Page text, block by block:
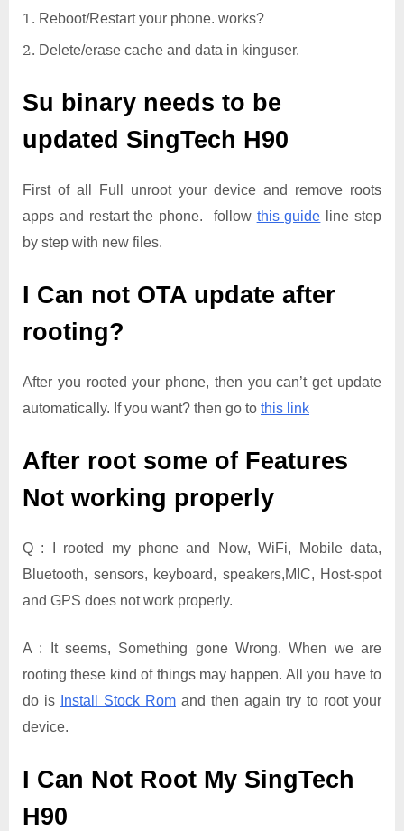
Reboot/Restart your phone. works?
Delete/erase cache and data in kinguser.
Su binary needs to be
updated SingTech H90
First of all Full unroot your device and remove roots
apps and restart the phone. follow this guide line step
by step with new files.
I Can not OTA update after
rooting?
After you rooted your phone, then you can’t get update
automatically. If you want? then go to this link
After root some of Features
Not working properly
Q : I rooted my phone and Now, WiFi, Mobile data,
Bluetooth, sensors, keyboard, speakers,MIC, Host-spot
and GPS does not work properly.
A : It seems, Something gone Wrong. When we are
rooting these kind of things may happen. All you have to
do is
Install Stock Rom and then again try to root your
device.
I Can Not Root My SingTech
H90